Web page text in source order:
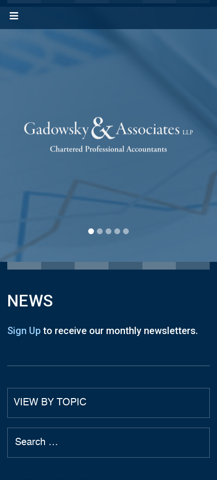
NEWS
Sign Up to receive our monthly newsletters.